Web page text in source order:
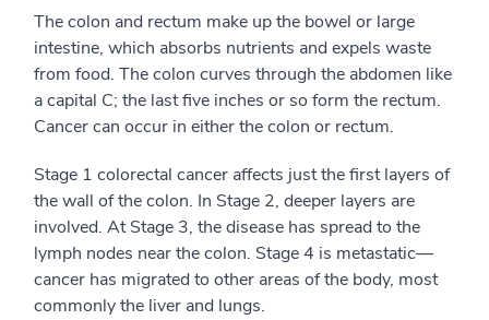
The colon and rectum make up the bowel or large
intestine, which absorbs nutrients and expels waste
from food. The colon curves through the abdomen like
a capital C; the last five inches or so form the rectum.
Cancer can occur in either the colon or rectum.
Stage 1 colorectal cancer affects just the first layers of
the wall of the colon. In Stage 2, deeper layers are
involved. At Stage 3, the disease has spread to the
lymph nodes near the colon. Stage 4 is metastatic—
cancer has migrated to other areas of the body, most
commonly the liver and lungs.